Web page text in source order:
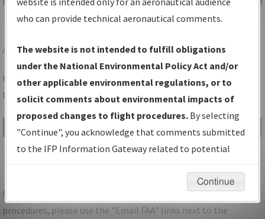
Advanced Search
ANDANDERSON/ANDERSON RGNL
Folder Name: 7BFE3DB3EC554B759EB8F9A129415890-AND-
NDBR
File Name Size Date
Type
SC_ANDERSON_V05_AND.pdf
462,937
bytes
07/26/2024
02:32:02 PM
For specific questions/comments about airports and/or
procedures, please use the "Email FAA" links next to the
who can provide technical aeronautical comments.
The website is not intended to fulfill obligations
under the National Environmental Policy Act and/or
other applicable environmental regulations, or to
solicit comments about environmental impacts of
proposed changes to flight procedures. By selecting
"Continue", you acknowledge that comments submitted
to the IFP Information Gateway related to potential
environmental impacts will not be considered.
Continue